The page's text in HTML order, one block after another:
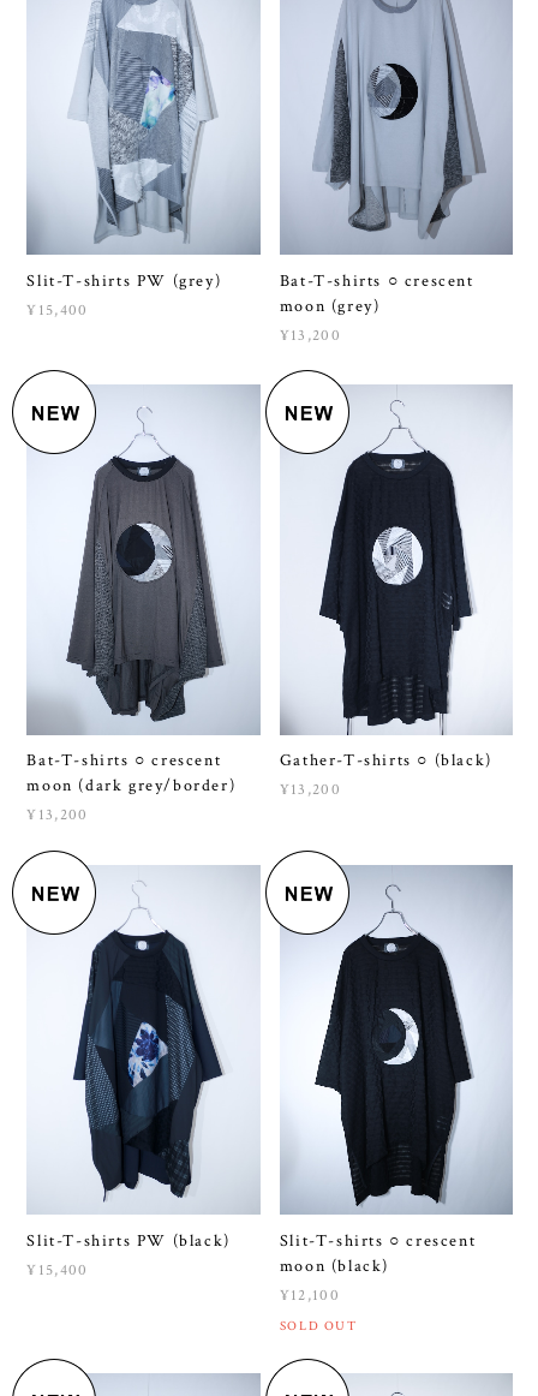
Slit-T-shirts PW (grey)
Bat-T-shirts ○ crescent
moon (grey)
¥13,200
Bat-T-shirts ○ crescent
moon (dark grey/border)
¥13,200
Gather-T-shirts ○ (black)
¥13,200
Slit-T-shirts PW (black)
Slit-T-shirts ○ crescent
moon (black)
¥12,100
SOLD OUT